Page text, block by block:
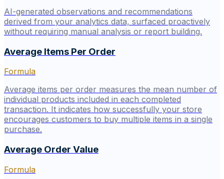
AI-generated observations and recommendations
derived from your analytics data, surfaced proactively
without requiring manual analysis or report building.
Average Items Per Order
Formula
Average items per order measures the mean number of
individual products included in each completed
transaction. It indicates how successfully your store
encourages customers to buy multiple items in a single
purchase.
Average Order Value
Formula